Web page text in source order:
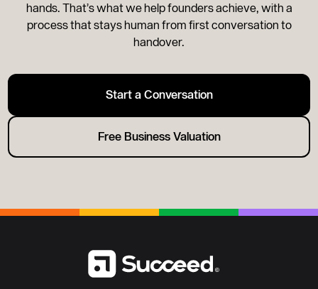
hands. That’s what we help founders achieve, with a
process that stays human from first conversation to
handover.
Start a Conversation
Free Business Valuation